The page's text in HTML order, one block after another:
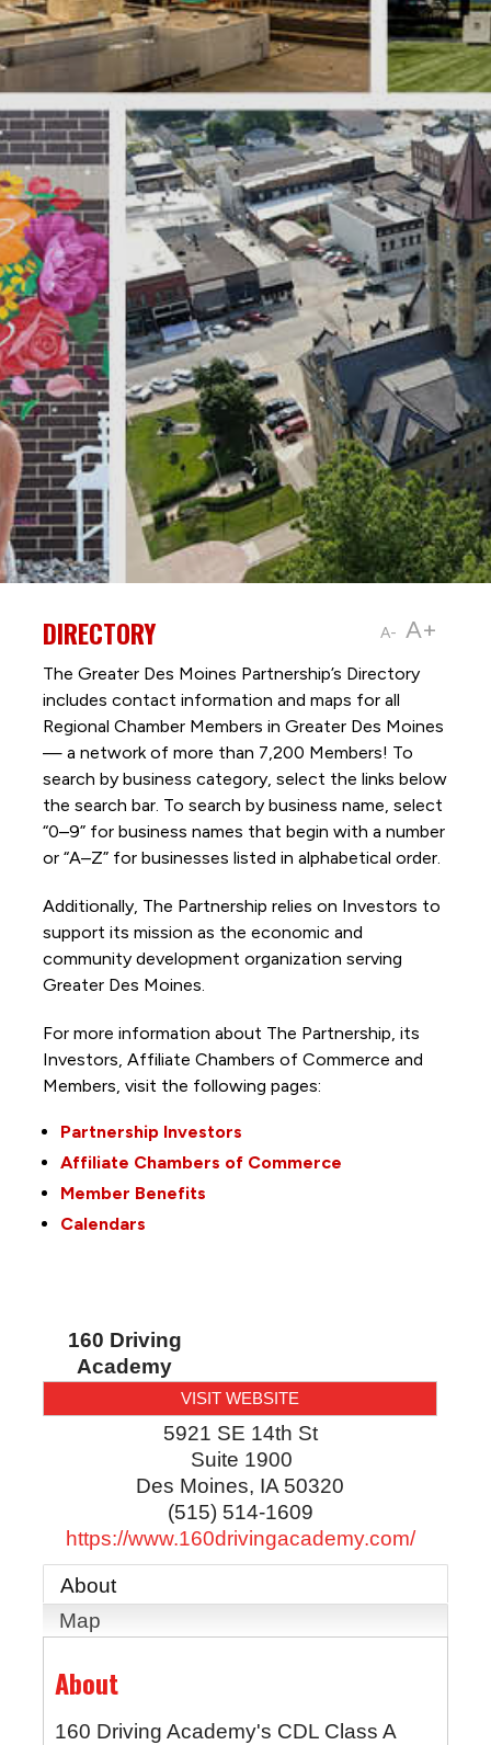
A- A+
DIRECTORY
The Greater Des Moines Partnership’s Directory
includes contact information and maps for all
Regional Chamber Members in Greater Des Moines
— a network of more than 7,200 Members! To
search by business category, select the links below
the search bar. To search by business name, select
“0–9” for business names that begin with a number
or “A–Z” for businesses listed in alphabetical order.
Additionally, The Partnership relies on Investors to
support its mission as the economic and
community development organization serving
Greater Des Moines.
For more information about The Partnership, its
Investors, Affiliate Chambers of Commerce and
Members, visit the following pages:
Partnership Investors
Affiliate Chambers of Commerce
Member Benefits
Calendars
160 Driving
Academy
VISIT WEBSITE
5921 SE 14th St
Suite 1900
Des Moines, IA 50320
(515) 514-1609
https://www.160drivingacademy.com/
About
Map
About
160 Driving Academy's CDL Class A